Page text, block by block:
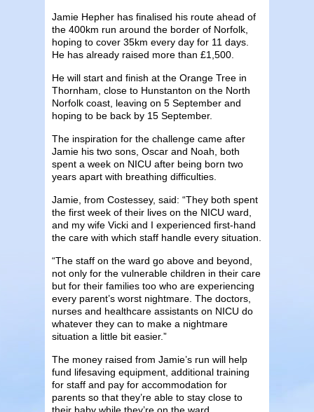
Jamie Hepher has finalised his route ahead of
the 400km run around the border of Norfolk,
hoping to cover 35km every day for 11 days.
He has already raised more than £1,500.
He will start and finish at the Orange Tree in
Thornham, close to Hunstanton on the North
Norfolk coast, leaving on 5 September and
hoping to be back by 15 September.
The inspiration for the challenge came after
Jamie his two sons, Oscar and Noah, both
spent a week on NICU after being born two
years apart with breathing difficulties.
Jamie, from Costessey, said: “They both spent
the first week of their lives on the NICU ward,
and my wife Vicki and I experienced first-hand
the care with which staff handle every situation.
“The staff on the ward go above and beyond,
not only for the vulnerable children in their care
but for their families too who are experiencing
every parent’s worst nightmare. The doctors,
nurses and healthcare assistants on NICU do
whatever they can to make a nightmare
situation a little bit easier.”
The money raised from Jamie’s run will help
fund lifesaving equipment, additional training
for staff and pay for accommodation for
parents so that they’re able to stay close to
their baby while they’re on the ward.